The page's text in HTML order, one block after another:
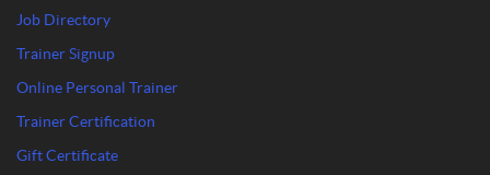
Job Directory
Trainer Signup
Online Personal Trainer
Trainer Certification
Gift Certificate